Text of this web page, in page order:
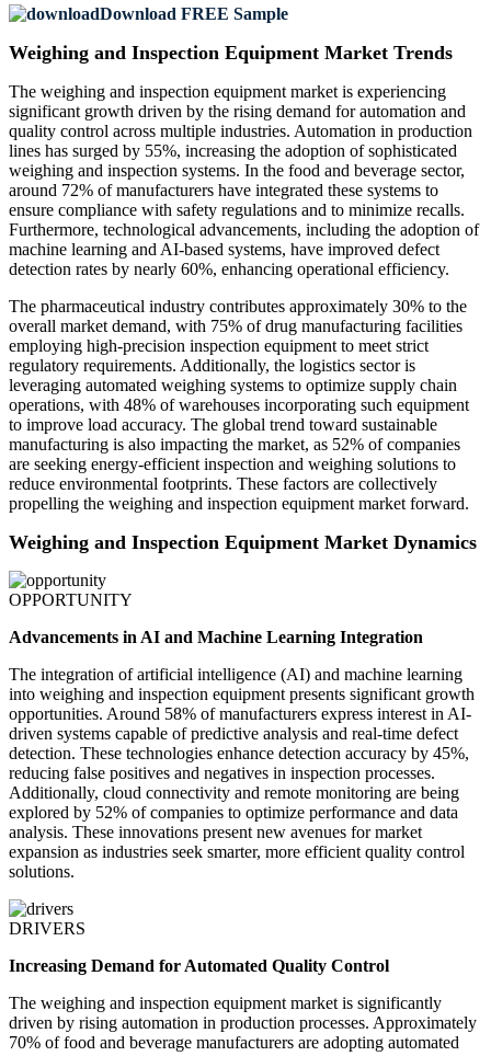
Download FREE Sample
Weighing and Inspection Equipment Market Trends
The weighing and inspection equipment market is experiencing
significant growth driven by the rising demand for automation and
quality control across multiple industries. Automation in production
lines has surged by 55%, increasing the adoption of sophisticated
weighing and inspection systems. In the food and beverage sector,
around 72% of manufacturers have integrated these systems to
ensure compliance with safety regulations and to minimize recalls.
Furthermore, technological advancements, including the adoption of
machine learning and AI-based systems, have improved defect
detection rates by nearly 60%, enhancing operational efficiency.
The pharmaceutical industry contributes approximately 30% to the
overall market demand, with 75% of drug manufacturing facilities
employing high-precision inspection equipment to meet strict
regulatory requirements. Additionally, the logistics sector is
leveraging automated weighing systems to optimize supply chain
operations, with 48% of warehouses incorporating such equipment
to improve load accuracy. The global trend toward sustainable
manufacturing is also impacting the market, as 52% of companies
are seeking energy-efficient inspection and weighing solutions to
reduce environmental footprints. These factors are collectively
propelling the weighing and inspection equipment market forward.
Weighing and Inspection Equipment Market Dynamics
OPPORTUNITY
Advancements in AI and Machine Learning Integration
The integration of artificial intelligence (AI) and machine learning
into weighing and inspection equipment presents significant growth
opportunities. Around 58% of manufacturers express interest in AI-
driven systems capable of predictive analysis and real-time defect
detection. These technologies enhance detection accuracy by 45%,
reducing false positives and negatives in inspection processes.
Additionally, cloud connectivity and remote monitoring are being
explored by 52% of companies to optimize performance and data
analysis. These innovations present new avenues for market
expansion as industries seek smarter, more efficient quality control
solutions.
DRIVERS
Increasing Demand for Automated Quality Control
The weighing and inspection equipment market is significantly
driven by rising automation in production processes. Approximately
70% of food and beverage manufacturers are adopting automated